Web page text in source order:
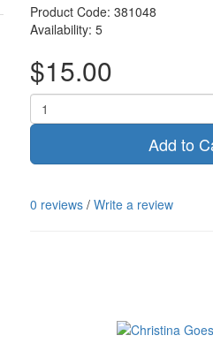
Product Code: 381048
Availability: 5
$15.00
Add to
0 reviews / Write a review